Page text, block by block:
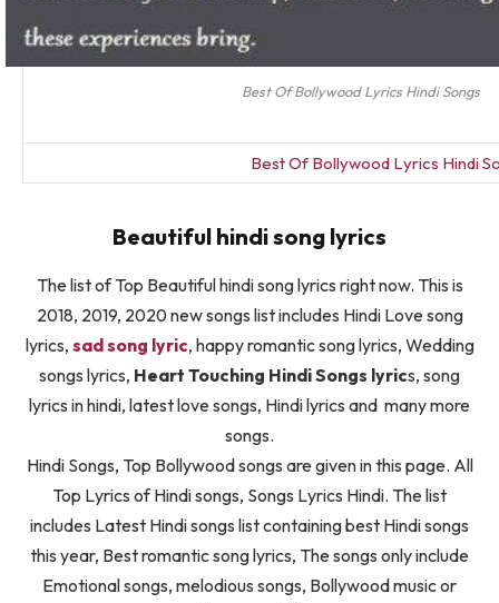
Best Of Bollywood Lyrics Hindi Songs
Best Of Bollywood Lyrics Hindi
Beautiful hindi song lyrics
The list of Top Beautiful hindi song lyrics right now. This is
2018, 2019, 2020 new songs list includes Hindi Love song
lyrics, sad song lyric, happy romantic song lyrics, Wedding
songs lyrics, Heart Touching Hindi Songs lyrics, song
lyrics in hindi, latest love songs, Hindi lyrics and many more
songs.
Hindi Songs, Top Bollywood songs are given in this page. All
Top Lyrics of Hindi songs, Songs Lyrics Hindi. The list
includes Latest Hindi songs list containing best Hindi songs
this year, Best romantic song lyrics, The songs only include
Emotional songs, melodious songs, Bollywood music or